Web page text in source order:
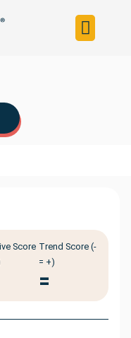
Score Trend Score (-
= +)
=